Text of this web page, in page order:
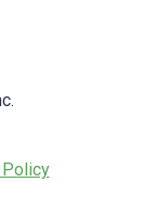
Policy